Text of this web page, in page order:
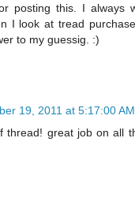
posting this. I always
I look at tread
to my guessig. :)
19, 2011 at 5:17:00
thread! great job on all